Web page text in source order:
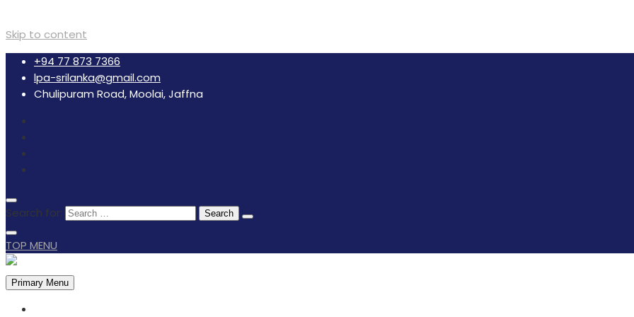
Skip to content
+94 77 873 7366
lpa-srilanka@gmail.com
Chulipuram Road, Moolai, Jaffna
Search for:
TOP MENU
Primary Menu